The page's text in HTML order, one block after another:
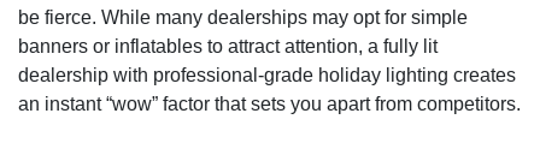
be fierce. While many dealerships may opt for simple
banners or inflatables to attract attention, a fully lit
dealership with professional-grade holiday lighting creates
an instant “wow” factor that sets you apart from competitors.